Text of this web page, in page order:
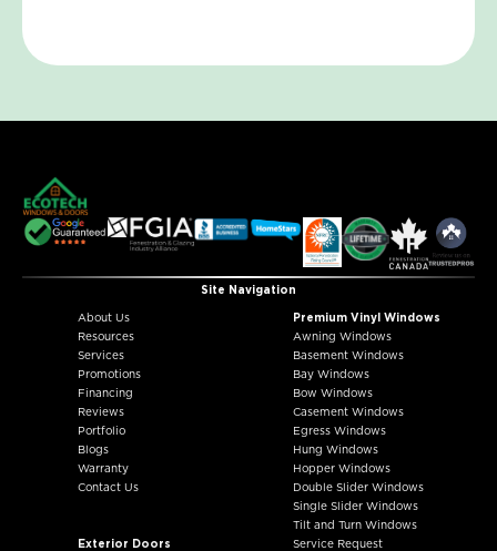
Site Navigation
About Us
Resources
Services
Promotions
Financing
Reviews
Portfolio
Blogs
Warranty
Contact Us
Premium Vinyl Windows
Awning Windows
Basement Windows
Bay Windows
Bow Windows
Casement Windows
Egress Windows
Hung Windows
Hopper Windows
Double Slider Windows
Single Slider Windows
Tilt and Turn Windows
Exterior Doors
Service Request